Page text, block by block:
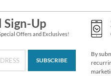
Sign-Up
Offers and Exclusives!
SUBSCRIBE
By